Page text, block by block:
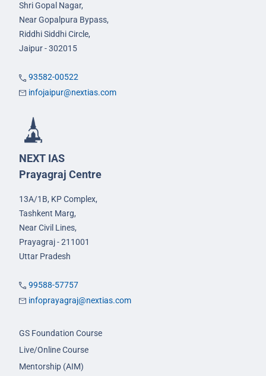
Shri Gopal Nagar,
Near Gopalpura Bypass,
Riddhi Siddhi Circle,
Jaipur - 302015
93582-00522
infojaipur@nextias.com
NEXT IAS
Prayagraj Centre
13A/1B, KP Complex,
Tashkent Marg,
Near Civil Lines,
Prayagraj - 211001
Uttar Pradesh
99588-57757
infoprayagraj@nextias.com
GS Foundation Course
Live/Online Course
Mentorship (AIM)